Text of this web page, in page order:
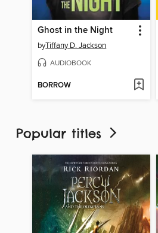
Ghost in the Night
byTiffany D. Jackson
AUDIOBOOK
BORROW
Popular titles